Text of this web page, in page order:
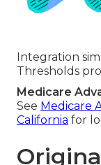
Integration
Thresholds
Medicare
See Medicare
California for